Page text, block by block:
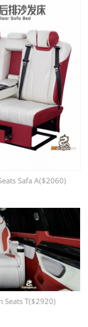
Safa A($2060)
Seats T($2920)